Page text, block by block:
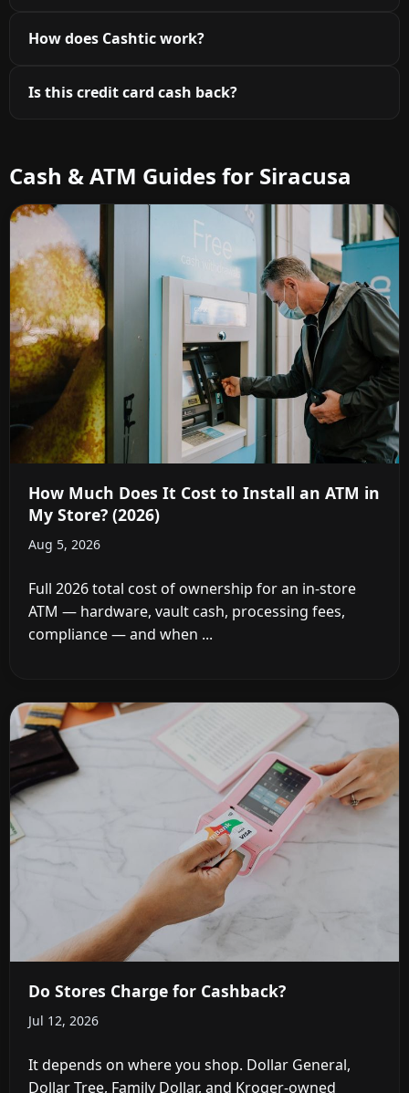
How does Cashtic work?
Is this credit card cash back?
Cash & ATM Guides for Siracusa
How Much Does It Cost to Install an ATM in
My Store? (2026)
Aug 5, 2026
Full 2026 total cost of ownership for an in-store
ATM — hardware, vault cash, processing fees,
compliance — and when ...
Do Stores Charge for Cashback?
Jul 12, 2026
It depends on where you shop. Dollar General,
Dollar Tree, Family Dollar, and Kroger-owned